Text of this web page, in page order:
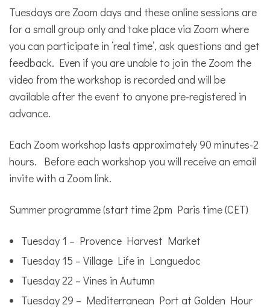
Tuesdays are Zoom days and these online sessions are
for a small group only and take place via Zoom where
you can participate in ‘real time’, ask questions and get
feedback. Even if you are unable to join the Zoom the
video from the workshop is recorded and will be
available after the event to anyone pre-registered in
advance.
Each Zoom workshop lasts approximately 90 minutes-2
hours. Before each workshop you will receive an email
invite with a Zoom link.
Summer programme (start time 2pm Paris time (CET)
Tuesday 1 – Provence Harvest Market
Tuesday 15 – Village Life in Languedoc
Tuesday 22 – Vines in Autumn
Tuesday 29 – Mediterranean Port at Golden Hour